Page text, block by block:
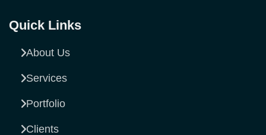
Quick Links
About Us
Services
Portfolio
Clients